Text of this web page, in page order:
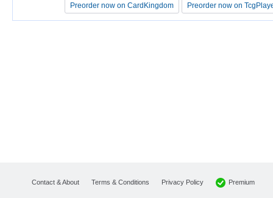
Preorder now on CardKingdom Preorder now on
Preorder now on CardKingdom Preorder now on
Contact & About Terms & Conditions Privacy Policy Premium